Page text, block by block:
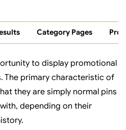
Category Pages
to display promotional
The primary characteristic of
they are simply normal pins
depending on their